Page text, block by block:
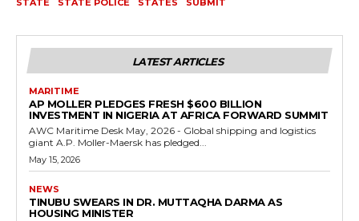
LATEST ARTICLES
MARITIME
AP MOLLER PLEDGES FRESH $600 BILLION
INVESTMENT IN NIGERIA AT AFRICA FORWARD SUMMIT
AWC Maritime Desk May, 2026 - Global shipping and logistics
giant A.P. Moller-Maersk has pledged...
May 15, 2026
NEWS
TINUBU SWEARS IN DR. MUTTAQHA DARMA AS
HOUSING MINISTER